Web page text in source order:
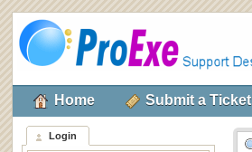
Home Submit a Ticket
Login